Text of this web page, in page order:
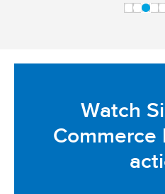
Watch
Commerce